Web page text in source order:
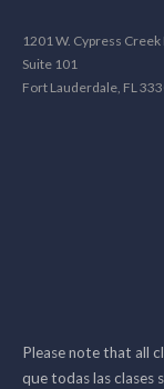
1201 W. Cypress Creek
Suite 101
Fort Lauderdale, FL
Please note that all
que todas las clases